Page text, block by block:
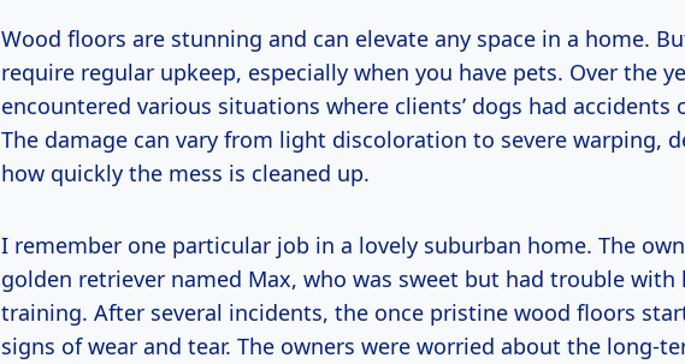
Wood floors are stunning and can elevate any space in a home.
require regular upkeep, especially when you have pets. Over the
encountered various situations where clients’ dogs had accidents
The damage can vary from light discoloration to severe warping,
how quickly the mess is cleaned up.
I remember one particular job in a lovely suburban home. The
golden retriever named Max, who was sweet but had trouble with
training. After several incidents, the once pristine wood floors
signs of wear and tear. The owners were worried about the long-